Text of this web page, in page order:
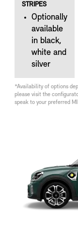
STRIPES
Optionally
available
in black,
white and
silver
*Availability of options
please visit the
speak to your preferred